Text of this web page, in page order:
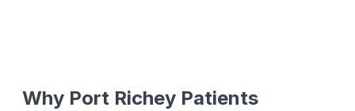
Why Port Richey Patients